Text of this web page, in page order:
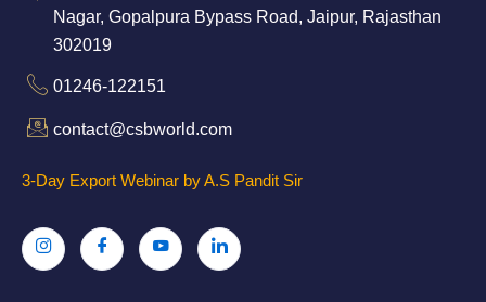
Nagar, Gopalpura Bypass Road, Jaipur, Rajasthan
302019
01246-122151
contact@csbworld.com
3-Day Export Webinar by A.S Pandit Sir